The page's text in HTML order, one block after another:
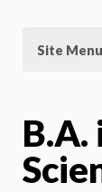
Site Menu